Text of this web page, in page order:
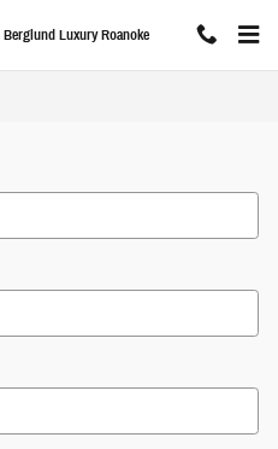
Berglund Luxury Roanoke